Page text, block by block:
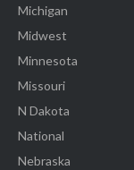
Michigan
Midwest
Minnesota
Missouri
N Dakota
National
Nebraska